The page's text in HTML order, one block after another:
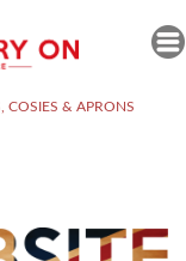
COSIES & APRONS